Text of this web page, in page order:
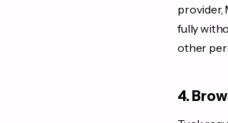
provider,
fully
other
4.